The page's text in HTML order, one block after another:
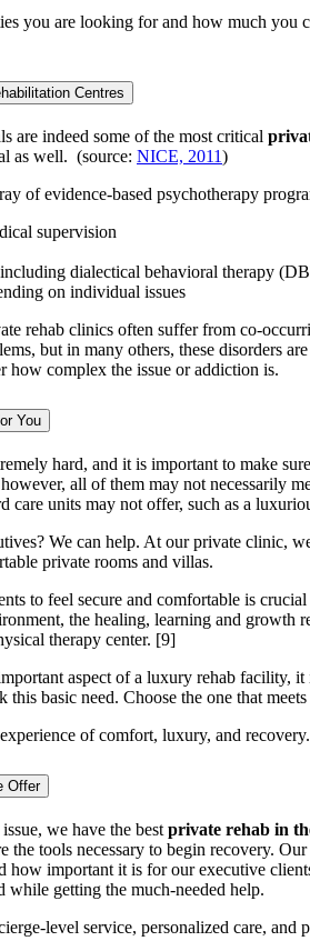
you are looking for and how much
Centres
are indeed some of the most critical
as well. (source: NICE, 2011)
of evidence-based psychotherapy
supervision
dialectical behavioral therapy
on individual issues
rehab clinics often suffer from co-
but in many others, these disorders
how complex the issue or addiction is.
You
hard, and it is important to make
all of them may not necessarily
care units may not offer, such as a
We can help. At our private clinic,
private rooms and villas.
to feel secure and comfortable is
the healing, learning and growth
therapy center. [9]
aspect of a luxury rehab
basic need. Choose the one that
of comfort, luxury, and recovery.
Offer
we have the best private rehab in
tools necessary to begin recovery.
how important it is for our executive
getting the much-needed help.
level service, personalized care,